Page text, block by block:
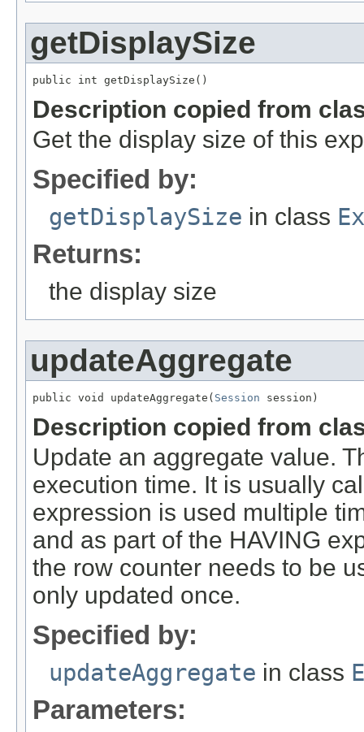
getDisplaySize
public int getDisplaySize()
Description copied from
Get the display size of this
Specified by:
getDisplaySize in class
Returns:
the display size
updateAggregate
public void updateAggregate( Session session)
Description copied from
Update an aggregate value.
execution time. It is usually
expression is used multiple
and as part of the HAVING
the row counter needs to be
only updated once.
Specified by:
updateAggregate in class
Parameters: